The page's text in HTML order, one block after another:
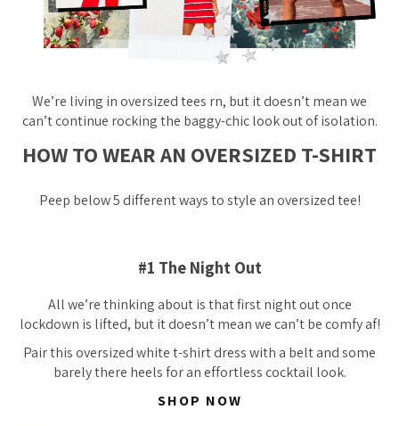
We’re living in oversized tees rn, but it doesn’t mean we
can’t continue rocking the baggy-chic look out of isolation.
HOW TO WEAR AN OVERSIZED T-SHIRT
Peep below 5 different ways to style an oversized tee!
#1 The Night Out
All we’re thinking about is that first night out once
lockdown is lifted, but it doesn’t mean we can’t be comfy af!
Pair this oversized white t-shirt dress with a belt and some
barely there heels for aneffortlesscocktail look.
SHOP NOW